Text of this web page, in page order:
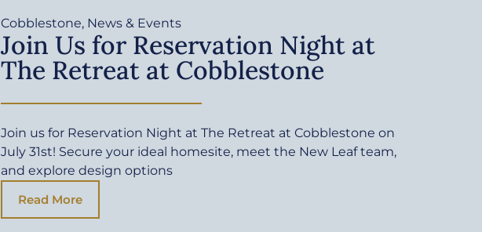
Cobblestone, News & Events
Join Us for Reservation Night at
The Retreat at Cobblestone
Join us for Reservation Night at The Retreat at Cobblestone on
July 31st! Secure your ideal homesite, meet the New Leaf team,
and explore design options
Read More